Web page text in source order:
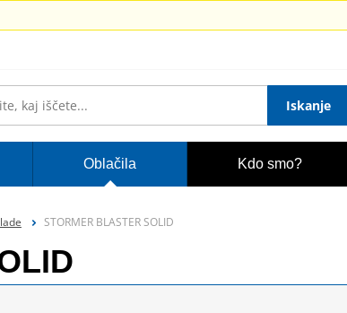
Iskanje
Oblačila Kdo smo?
STORMER BLASTER SOLID